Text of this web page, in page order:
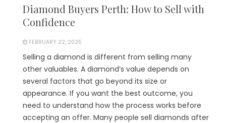
Diamond Buyers Perth: How to Sell with
Confidence
FEBRUARY 22, 2025
Selling a diamond is different from selling many
other valuables. A diamond’s value depends on
several factors that go beyond its size or
appearance. If you want the best outcome, you
need to understand how the process works before
accepting an offer. Many people sell diamonds after